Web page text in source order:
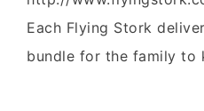
Each Flying Stork
bundle for the family to